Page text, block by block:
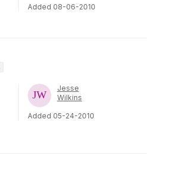
Added 08-06-2010
Jesse
Wilkins
Added 05-24-2010